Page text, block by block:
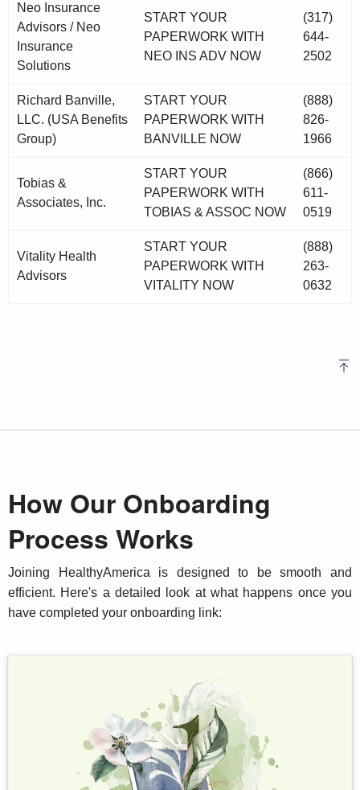
Neo Insurance
Advisors / Neo
Insurance
Solutions
START YOUR
PAPERWORK WITH
NEO INS ADV NOW
(317)
644-
2502
Richard Banville,
LLC. (USA Benefits
Group)
START YOUR
PAPERWORK WITH
BANVILLE NOW
(888)
826-
1966
Tobias &
Associates, Inc.
START YOUR
PAPERWORK WITH
TOBIAS & ASSOC NOW
(866)
611-
0519
Vitality Health
Advisors
START YOUR
PAPERWORK WITH
VITALITY NOW
(888)
263-
0632
How Our Onboarding
Process Works
Joining HealthyAmerica is designed to be smooth and
efficient. Here's a detailed look at what happens once you
have completed your onboarding link: